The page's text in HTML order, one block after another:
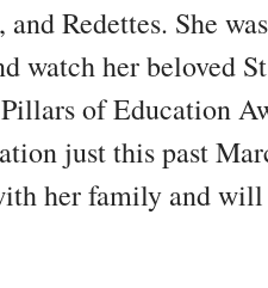
Redettes. She
watch her beloved
of Education
just this past
her family and